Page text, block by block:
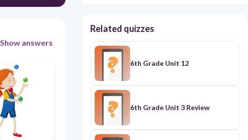
Show answers
Related quizzes
6th Grade Unit 12
6th Grade Unit 3 Review